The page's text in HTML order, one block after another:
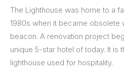
The Lighthouse was home to a
1980s when it became obsolete
beacon. A renovation project
unique 5-star hotel of today. It is
lighthouse used for hospitality.